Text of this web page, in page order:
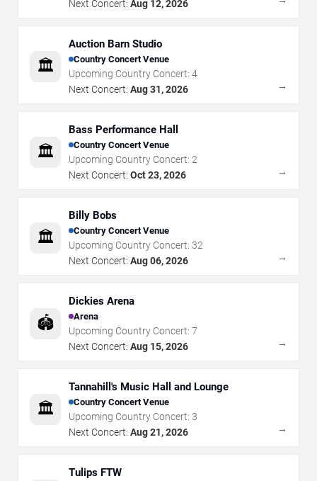
Next Concert: Aug 12, 2026
🏛️
Auction Barn Studio
Country Concert Venue
Upcoming Country Concert: 4
Next Concert: Aug 31, 2026 →
🏛️
Bass Performance Hall
Country Concert Venue
Upcoming Country Concert: 2
Next Concert: Oct 23, 2026 →
🏛️
Billy Bobs
Country Concert Venue
Upcoming Country Concert: 32
Next Concert: Aug 06, 2026 →
🏟️
Dickies Arena
Arena
Upcoming Country Concert: 7
Next Concert: Aug 15, 2026 →
🏛️
Tannahill's Music Hall and Lounge
Country Concert Venue
Upcoming Country Concert: 3
Next Concert: Aug 21, 2026 →
Tulips FTW